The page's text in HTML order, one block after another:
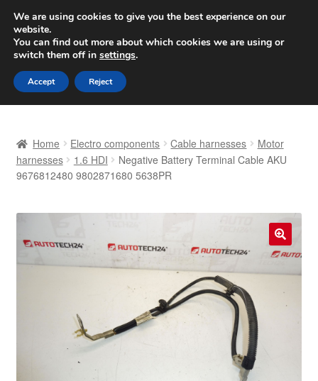
SHIPPING starting at 6 EUR
Worldwide shipping
Skip
to
navigation
Skip
to
content
Basket
Complaint Procedure
Home Electro components Cable harnesses
Motor
harnesses
1.6 HDI
Negative Battery Terminal Cable AKU
9676812480 9802871680 5638PR
🔍
We are using cookies to give you the best experience on our
website.
You can find out more about which cookies we are using or
switch them off in settings.
Accept Reject